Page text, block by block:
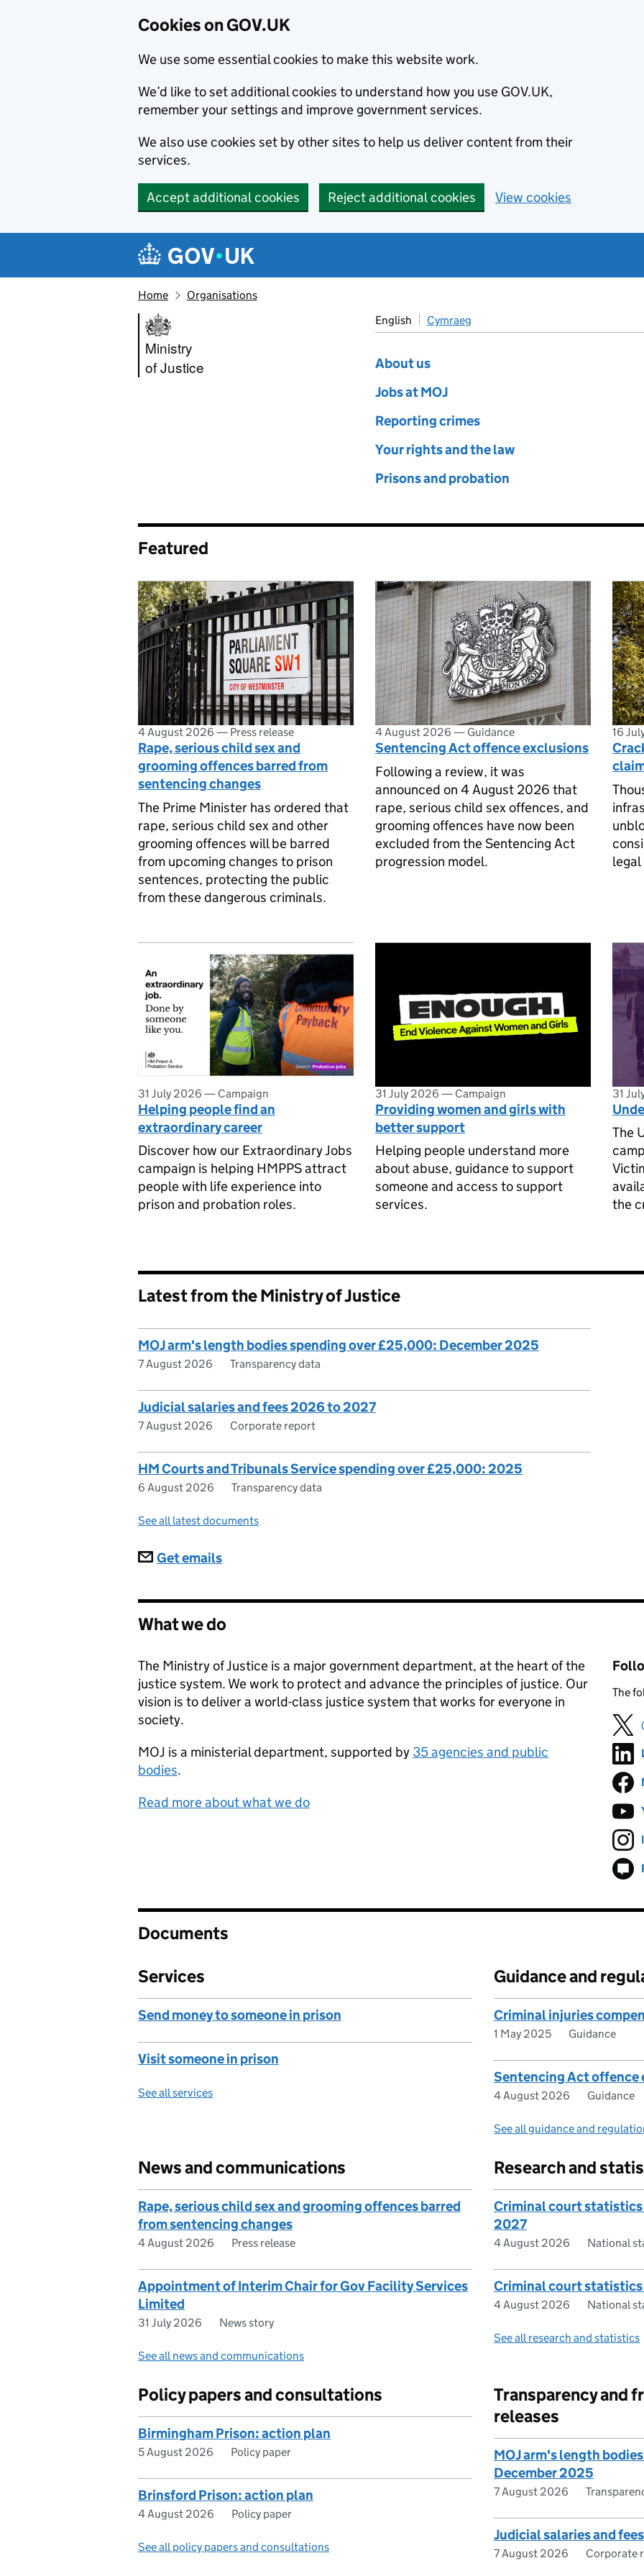
Cookies on GOV.UK
We use some essential cookies to make this website work.
We’d like to set additional cookies to understand how you use GOV.UK,
remember your settings and improve government services.
We also use cookies set by other sites to help us deliver content from their
services.
Accept additional cookies Reject additional cookies View cookies
Navigation menu
Home Organisations
Ministry of Justice
Ministry
of Justice
English Cymraeg
About us
Jobs at MOJ
Reporting crimes
Your rights and the law
Prisons and probation
Featured
4 August 2026 — Press release
Rape, serious child sex and
grooming offences barred from
sentencing changes
The Prime Minister has ordered that
rape, serious child sex and other
grooming offences will be barred
from upcoming changes to prison
sentences, protecting the public
from these dangerous criminals.
4 August 2026 — Guidance
Sentencing Act offence exclusions
Following a review, it was
announced on 4 August 2026 that
rape, serious child sex offences, and
grooming offences have now been
excluded from the Sentencing Act
progression model.
16
legal
31 July 2026 — Campaign
Helping people find an
extraordinary career
Discover how our Extraordinary Jobs
campaign is helping HMPPS attract
people with life experience into
prison and probation roles.
31 July 2026 — Campaign
Providing women and girls with
better support
Helping people understand more
about abuse, guidance to support
someone and access to support
services.
31
The
the
Latest from the Ministry of Justice
MOJ arm's length bodies spending over £25,000: December 2025
7 August 2026 Transparency data
Judicial salaries and fees 2026 to 2027
7 August 2026 Corporate report
HM Courts and Tribunals Service spending over £25,000: 2025
6 August 2026 Transparency data
See all latest documents
Subscriptions
Get emails
What we do
The Ministry of Justice is a major government department, at the heart of the
justice system. We work to protect and advance the principles of justice. Our
vision is to deliver a world-class justice system that works for everyone in
society.
MOJ is a ministerial department, supported by 35 agencies and public
bodies.
Read more about what we do
The
Documents
Services
Send money to someone in prison
Visit someone in prison
See all services
Guidance and
Criminal injuries
1 May 2025 Guidance
Sentencing Act offence
4 August 2026 Guidance
See all guidance and
News and communications
Rape, serious child sex and grooming offences barred
from sentencing changes
4 August 2026 Press release
Appointment of Interim Chair for Gov Facility Services
Limited
31 July 2026 News story
See all news and communications
Research and
Criminal court statistics
2027
4 August 2026 National
Criminal court
4 August 2026 National
See all research and statistics
Policy papers and consultations
Birmingham Prison: action plan
5 August 2026 Policy paper
Brinsford Prison: action plan
4 August 2026 Policy paper
See all policy papers and consultations
Transparency and
releases
MOJ arm's length
December 2025
7 August 2026
Judicial salaries and
7 August 2026 Corporate